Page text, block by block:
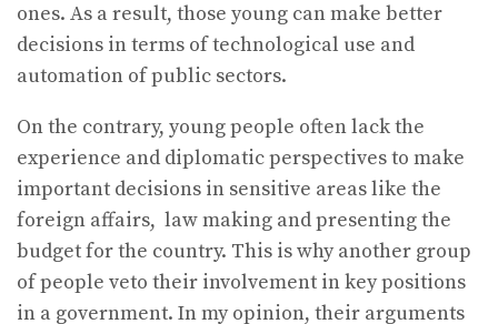
ones. As a result, those young can make better
decisions in terms of technological use and
automation of public sectors.
On the contrary, young people often lack the
experience and diplomatic perspectives to make
important decisions in sensitive areas like the
foreign affairs, law making and presenting the
budget for the country. This is why another group
of people veto their involvement in key positions
in a government. In my opinion, their arguments